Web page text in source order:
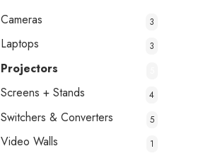
Cameras 3
Laptops 3
Projectors
Screens + Stands 4
Switchers & Converters 5
Video Walls 1